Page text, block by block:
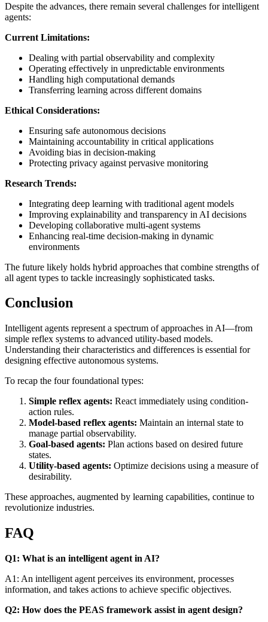
Despite the advances, there remain several challenges for intelligent
agents:
Current Limitations:
Dealing with partial observability and complexity
Operating effectively in unpredictable environments
Handling high computational demands
Transferring learning across different domains
Ethical Considerations:
Ensuring safe autonomous decisions
Maintaining accountability in critical applications
Avoiding bias in decision-making
Protecting privacy against pervasive monitoring
Research Trends:
Integrating deep learning with traditional agent models
Improving explainability and transparency in AI decisions
Developing collaborative multi-agent systems
Enhancing real-time decision-making in dynamic
environments
The future likely holds hybrid approaches that combine strengths of
all agent types to tackle increasingly sophisticated tasks.
Conclusion
Intelligent agents represent a spectrum of approaches in AI—from
simple reflex systems to advanced utility-based models.
Understanding their characteristics and differences is essential for
designing effective autonomous systems.
To recap the four foundational types:
Simple reflex agents: React immediately using condition-
action rules.
Model-based reflex agents: Maintain an internal state to
manage partial observability.
Goal-based agents: Plan actions based on desired future
states.
Utility-based agents: Optimize decisions using a measure of
desirability.
These approaches, augmented by learning capabilities, continue to
revolutionize industries.
FAQ
Q1: What is an intelligent agent in AI?
A1: An intelligent agent perceives its environment, processes
information, and takes actions to achieve specific objectives.
Q2: How does the PEAS framework assist in agent design?